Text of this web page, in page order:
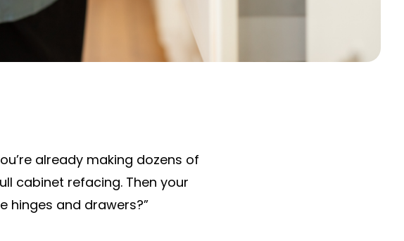
already making dozens of
cabinet refacing. Then your
hinges and drawers?”